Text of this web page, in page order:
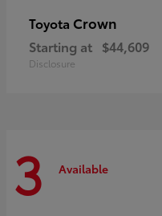
Toyota Crown
Starting at $44,609
Disclosure
3 Available